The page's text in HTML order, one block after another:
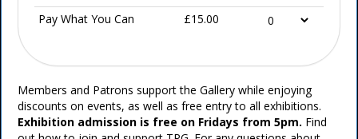
Pay What You Can
£15.00
Members and Patrons support the Gallery while enjoying
discounts on events, as well as free entry to all exhibitions.
Exhibition admission is free on Fridays from 5pm. Find